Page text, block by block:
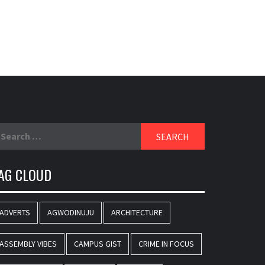
CLOUD
ADVERTS AGWODINUJU ARCHITECTURE
ASSEMBLY VIBES CAMPUS GIST CRIME IN FOCUS